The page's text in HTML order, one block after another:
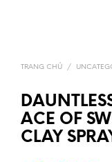
TRANG CHỦ /
ACE OF
CLAY